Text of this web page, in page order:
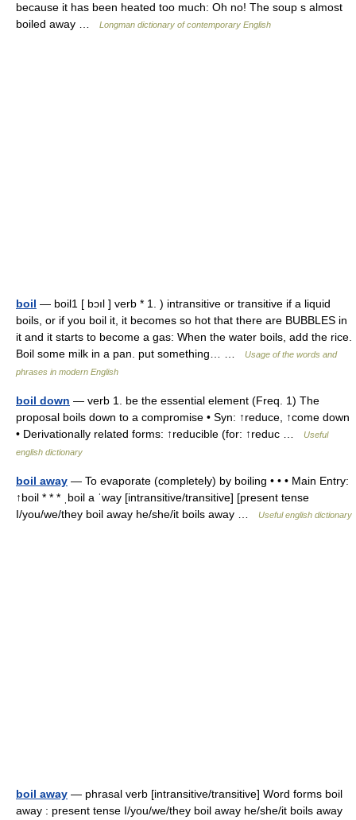
because it has been heated too much: Oh no! The soup s almost
boiled away …
Longman dictionary of contemporary English
boil — boil1 [ bɔıl ] verb * 1. ) intransitive or transitive if a liquid
boils, or if you boil it, it becomes so hot that there are BUBBLES in
it and it starts to become a gas: When the water boils, add the rice.
Boil some milk in a pan. put something… …
Usage of the words and
phrases in modern English
boil down — verb 1. be the essential element (Freq. 1) The
proposal boils down to a compromise • Syn: ↑reduce, ↑come down
• Derivationally related forms: ↑reducible (for: ↑reduc …
Useful
english dictionary
boil away — To evaporate (completely) by boiling • • • Main Entry:
↑boil * * * ˌboil a ˈway [intransitive/transitive] [present tense
I/you/we/they boil away he/she/it boils away …
Useful english dictionary
boil away — phrasal verb [intransitive/transitive] Word forms boil
away : present tense I/you/we/they boil away he/she/it boils away